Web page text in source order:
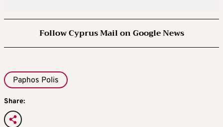
Follow Cyprus Mail on Google News
Paphos Polis
Share: